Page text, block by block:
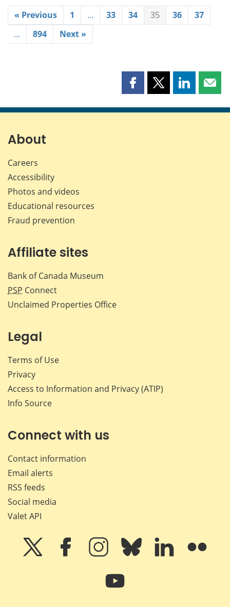
« Previous 1 … 33 34 35 36
37
…
894 Next »
Share
page
Share
page
Share
page page
About
Careers
Accessibility
Photos and videos
Educational resources
Fraud prevention
Affiliate sites
Bank of Canada Museum
PSP Connect
Unclaimed Properties Office
Legal
Terms of Use
Privacy
Access to Information and Privacy (ATIP)
Info Source
Connect with us
Contact information
Email alerts
RSS feeds
Social media
Valet API